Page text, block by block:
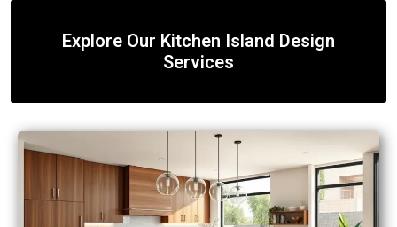
Explore Our Kitchen Island Design
Services